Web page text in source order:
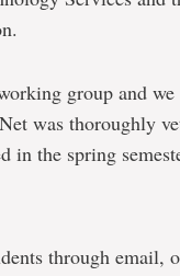
group and
was thoroughly
in the spring
through email,